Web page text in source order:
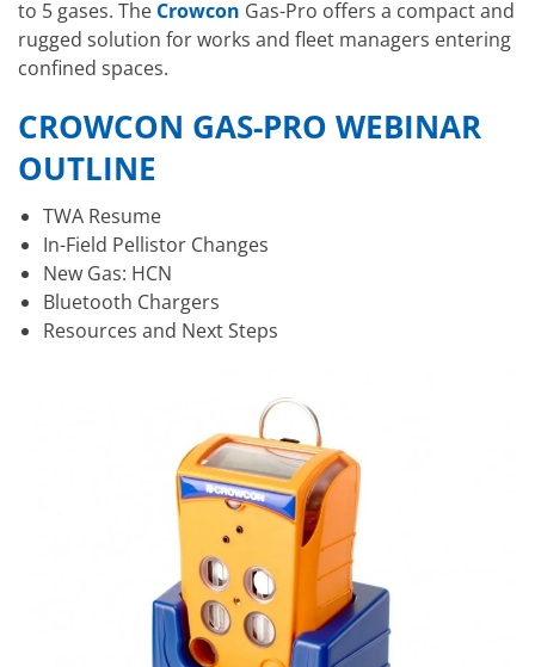
to 5 gases. The Crowcon Gas-Pro offers a compact and
rugged solution for works and fleet managers entering
confined spaces.
CROWCON GAS-PRO WEBINAR
OUTLINE
TWA Resume
In-Field Pellistor Changes
New Gas: HCN
Bluetooth Chargers
Resources and Next Steps